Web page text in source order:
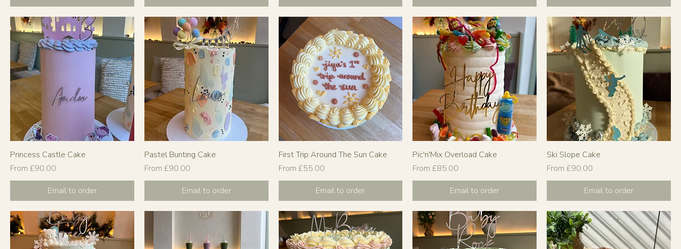
Princess Castle Cake
From £90.00
Sale Price
Email to order
Pastel Bunting Cake
From £90.00
Sale Price
Email to order
First Trip Around The Sun Cake
From £55.00
Sale Price
Email to order
Pic'n'Mix Overload Cake
From£85.00
Sale Price
Email to order
Ski Slope Cake
From£90.00
Sale Price
Email to order